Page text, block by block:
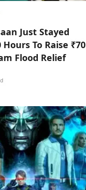
Just Stayed
To Raise ₹70
Flood Relief